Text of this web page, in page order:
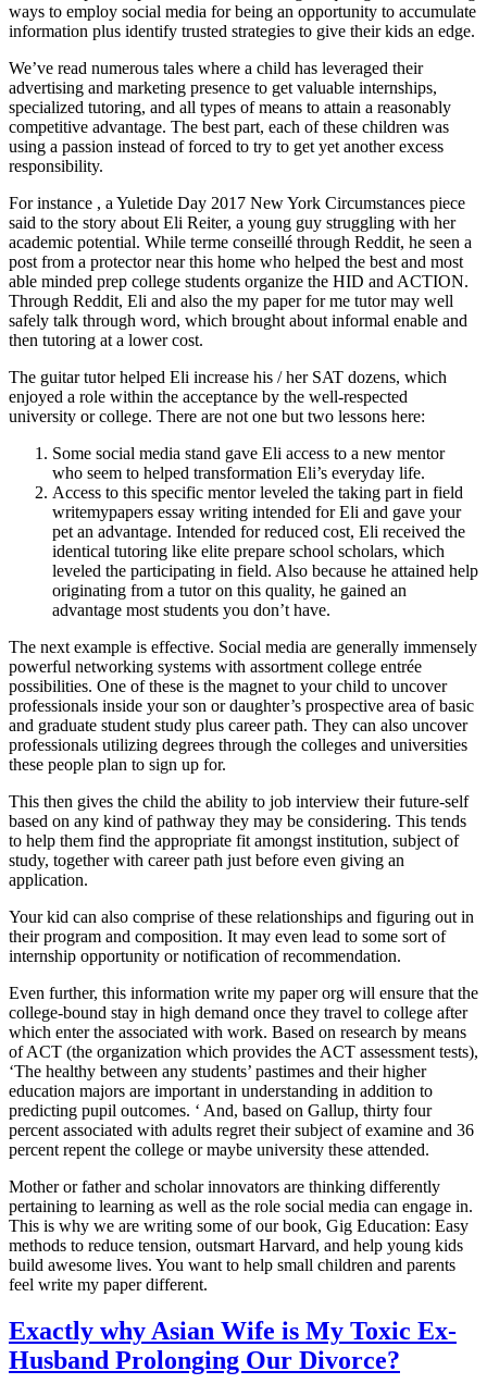
ways to employ social media for being an opportunity to accumulate
information plus identify trusted strategies to give their kids an edge.
We’ve read numerous tales where a child has leveraged their
advertising and marketing presence to get valuable internships,
specialized tutoring, and all types of means to attain a reasonably
competitive advantage. The best part, each of these children was
using a passion instead of forced to try to get yet another excess
responsibility.
For instance , a Yuletide Day 2017 New York Circumstances piece
said to the story about Eli Reiter, a young guy struggling with her
academic potential. While terme conseillé through Reddit, he seen a
post from a protector near this home who helped the best and most
able minded prep college students organize the HID and ACTION.
Through Reddit, Eli and also the my paper for me tutor may well
safely talk through word, which brought about informal enable and
then tutoring at a lower cost.
The guitar tutor helped Eli increase his / her SAT dozens, which
enjoyed a role within the acceptance by the well-respected
university or college. There are not one but two lessons here:
Some social media stand gave Eli access to a new mentor
who seem to helped transformation Eli’s everyday life.
Access to this specific mentor leveled the taking part in field
writemypapers essay writing intended for Eli and gave your
pet an advantage. Intended for reduced cost, Eli received the
identical tutoring like elite prepare school scholars, which
leveled the participating in field. Also because he attained help
originating from a tutor on this quality, he gained an
advantage most students you don’t have.
The next example is effective. Social media are generally immensely
powerful networking systems with assortment college entrée
possibilities. One of these is the magnet to your child to uncover
professionals inside your son or daughter’s prospective area of basic
and graduate student study plus career path. They can also uncover
professionals utilizing degrees through the colleges and universities
these people plan to sign up for.
This then gives the child the ability to job interview their future-self
based on any kind of pathway they may be considering. This tends
to help them find the appropriate fit amongst institution, subject of
study, together with career path just before even giving an
application.
Your kid can also comprise of these relationships and figuring out in
their program and composition. It may even lead to some sort of
internship opportunity or notification of recommendation.
Even further, this information write my paper org will ensure that the
college-bound stay in high demand once they travel to college after
which enter the associated with work. Based on research by means
of ACT (the organization which provides the ACT assessment tests),
‘The healthy between any students’ pastimes and their higher
education majors are important in understanding in addition to
predicting pupil outcomes. ‘ And, based on Gallup, thirty four
percent associated with adults regret their subject of examine and 36
percent repent the college or maybe university these attended.
Mother or father and scholar innovators are thinking differently
pertaining to learning as well as the role social media can engage in.
This is why we are writing some of our book, Gig Education: Easy
methods to reduce tension, outsmart Harvard, and help young kids
build awesome lives. You want to help small children and parents
feel write my paper different.
Exactly why Asian Wife is My Toxic Ex-
Husband Prolonging Our Divorce?